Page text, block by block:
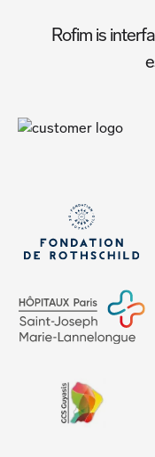
Rofim is